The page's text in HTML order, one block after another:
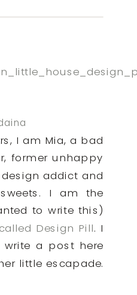
I am Mia, a bad
former unhappy
addict and
I am the
to write this)
Design Pill. I
a post here
little escapade.